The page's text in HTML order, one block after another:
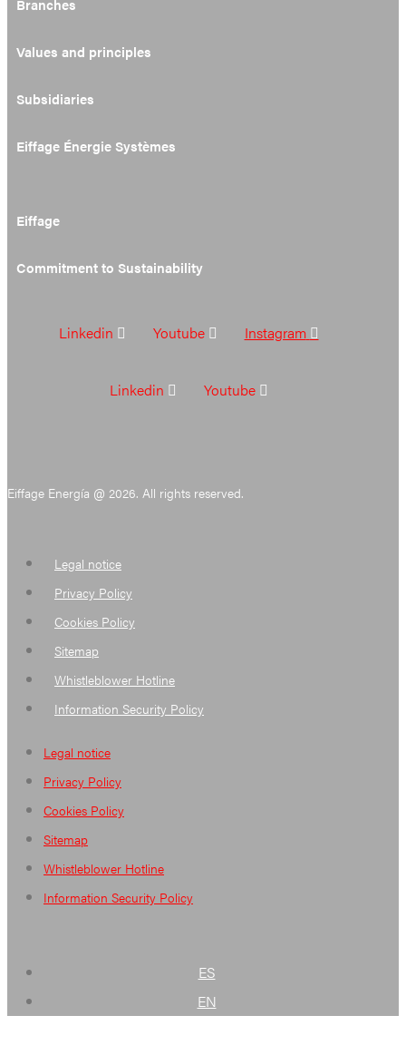
Branches
Values and principles
Subsidiaries
Eiffage Énergie Systèmes
Eiffage
Commitment to Sustainability
Linkedin Youtube Instagram
Linkedin Youtube
Eiffage Energía @ 2026. All rights reserved.
Legal notice
Privacy Policy
Cookies Policy
Sitemap
Whistleblower Hotline
Information Security Policy
Legal notice
Privacy Policy
Cookies Policy
Sitemap
Whistleblower Hotline
Information Security Policy
ES
EN